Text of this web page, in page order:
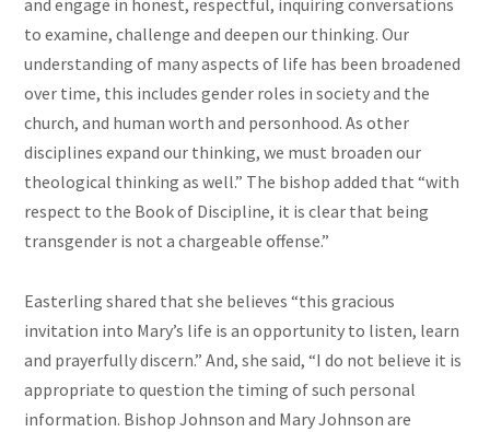
and engage in honest, respectful, inquiring conversations
to examine, challenge and deepen our thinking. Our
understanding of many aspects of life has been broadened
over time, this includes gender roles in society and the
church, and human worth and personhood. As other
disciplines expand our thinking, we must broaden our
theological thinking as well.” The bishop added that “with
respect to the Book of Discipline, it is clear that being
transgender is not a chargeable offense.”
Easterling shared that she believes “this gracious
invitation into Mary’s life is an opportunity to listen, learn
and prayerfully discern.” And, she said, “I do not believe it is
appropriate to question the timing of such personal
information. Bishop Johnson and Mary Johnson are